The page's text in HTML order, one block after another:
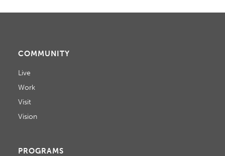
COMMUNITY
Live
Work
Visit
Vision
PROGRAMS